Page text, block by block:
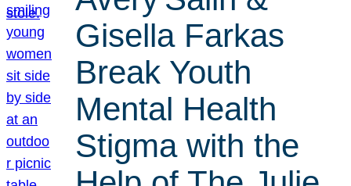
Gisella Farkas
Break Youth
Mental Health
Stigma with the